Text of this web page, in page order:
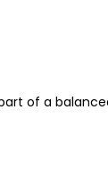
of a